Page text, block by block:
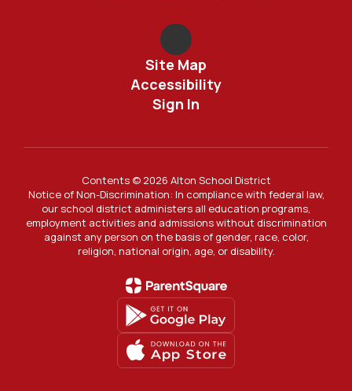
Site Map
Accessibility
Sign In
Contents © 2026 Alton School District
Notice of Non-Discrimination: In compliance with federal law,
our school district administers all education programs,
employment activities and admissions without discrimination
against any person on the basis of gender, race, color,
religion, national origin, age, or disability.